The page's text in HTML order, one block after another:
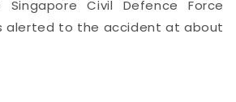
Singapore Civil Defence Force
alerted to the accident at about